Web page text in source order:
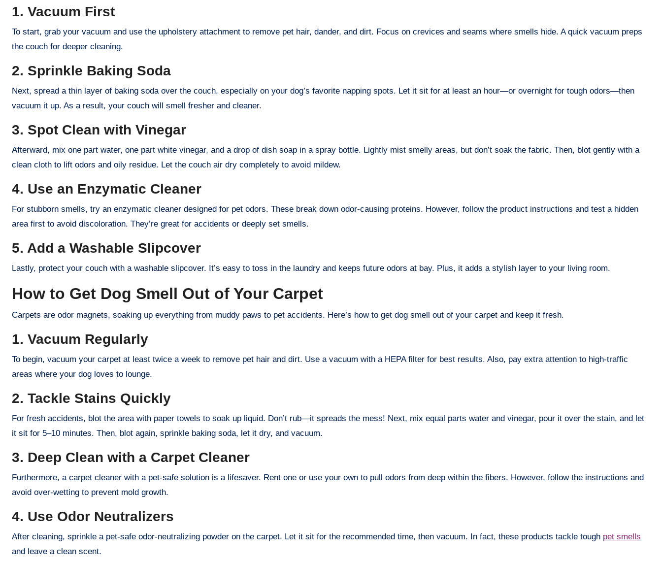
1. Vacuum First
To start, grab your vacuum and use the upholstery attachment to remove pet hair, dander, and dirt. Focus on crevices and seams where smells hide. A quick vacuum preps
the couch for deeper cleaning.
2. Sprinkle Baking Soda
Next, spread a thin layer of baking soda over the couch, especially on your dog’s favorite napping spots. Let it sit for at least an hour—or overnight for tough odors—then
vacuum it up. As a result, your couch will smell fresher and cleaner.
3. Spot Clean with Vinegar
Afterward, mix one part water, one part white vinegar, and a drop of dish soap in a spray bottle. Lightly mist smelly areas, but don’t soak the fabric. Then, blot gently with a
clean cloth to lift odors and oily residue. Let the couch air dry completely to avoid mildew.
4. Use an Enzymatic Cleaner
For stubborn smells, try an enzymatic cleaner designed for pet odors. These break down odor-causing proteins. However, follow the product instructions and test a hidden
area first to avoid discoloration. They’re great for accidents or deeply set smells.
5. Add a Washable Slipcover
Lastly, protect your couch with a washable slipcover. It’s easy to toss in the laundry and keeps future odors at bay. Plus, it adds a stylish layer to your living room.
How to Get Dog Smell Out of Your Carpet
Carpets are odor magnets, soaking up everything from muddy paws to pet accidents. Here’s how to get dog smell out of your carpet and keep it fresh.
1. Vacuum Regularly
To begin, vacuum your carpet at least twice a week to remove pet hair and dirt. Use a vacuum with a HEPA filter for best results. Also, pay extra attention to high-traffic
areas where your dog loves to lounge.
2. Tackle Stains Quickly
For fresh accidents, blot the area with paper towels to soak up liquid. Don’t rub—it spreads the mess! Next, mix equal parts water and vinegar, pour it over the stain, and let
it sit for 5–10 minutes. Then, blot again, sprinkle baking soda, let it dry, and vacuum.
3. Deep Clean with a Carpet Cleaner
Furthermore, a carpet cleaner with a pet-safe solution is a lifesaver. Rent one or use your own to pull odors from deep within the fibers. However, follow the instructions and
avoid over-wetting to prevent mold growth.
4. Use Odor Neutralizers
After cleaning, sprinkle a pet-safe odor-neutralizing powder on the carpet. Let it sit for the recommended time, then vacuum. In fact, these products tackle tough pet smells
and leave a clean scent.